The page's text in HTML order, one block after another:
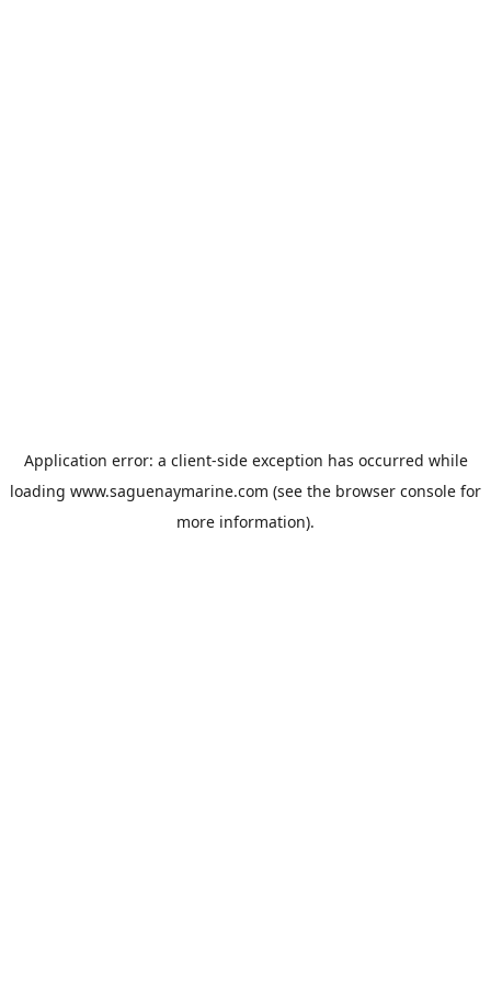
Application error: a client-side exception has occurred while
loading www.saguenaymarine.com (see the browser console for
more information).